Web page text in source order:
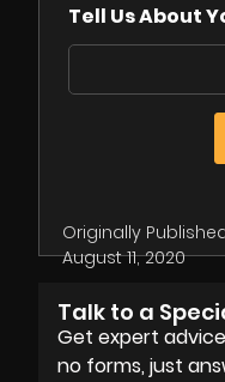
Tell Us About
Originally
August 11, 2020
Talk to a
Get expert
no forms, just